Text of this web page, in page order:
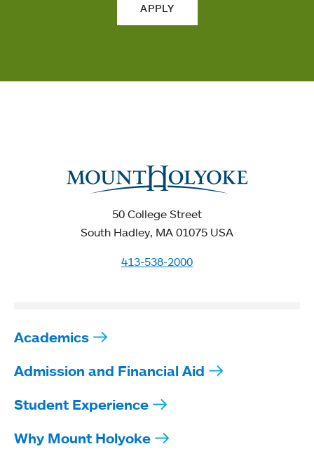
APPLY
50 College Street
South Hadley, MA 01075 USA
413-538-2000
Academics
Admission and Financial Aid
Student Experience
Why Mount Holyoke